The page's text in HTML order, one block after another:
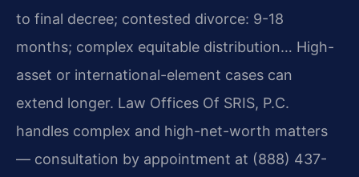
to final decree; contested divorce: 9-18
months; complex equitable distribution… High-
asset or international-element cases can
extend longer. Law Offices Of SRIS, P.C.
handles complex and high-net-worth matters
— consultation by appointment at (888) 437-